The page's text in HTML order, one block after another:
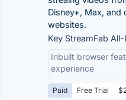
Disney+, Max, and
websites.
Key StreamFab
Inbuilt browser
experience
Paid Free Trial